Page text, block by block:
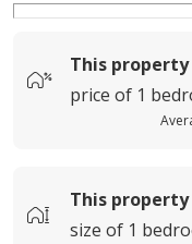
This property
price of 1
This property
size of 1